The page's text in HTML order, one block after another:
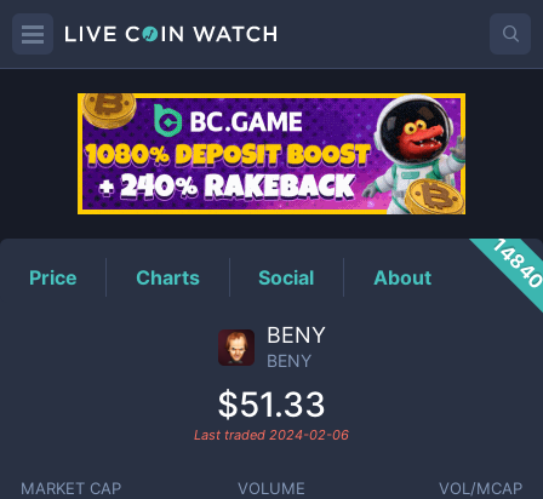
BENYPrice
Price Charts Social About
BENY
BENY
$51.33
Last traded 2024-02-06
MARKET CAP VOLUME VOL/MCAP